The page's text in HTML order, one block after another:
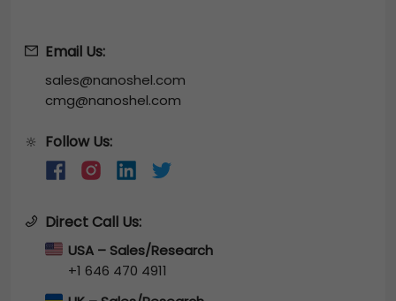
Email Us:
sales@nanoshel.com
cmg@nanoshel.com
🔆 Follow Us:
Direct Call Us:
USA – Sales/Research
+1 646 470 4911